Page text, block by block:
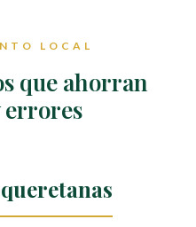
LOCAL
que ahorran
errores